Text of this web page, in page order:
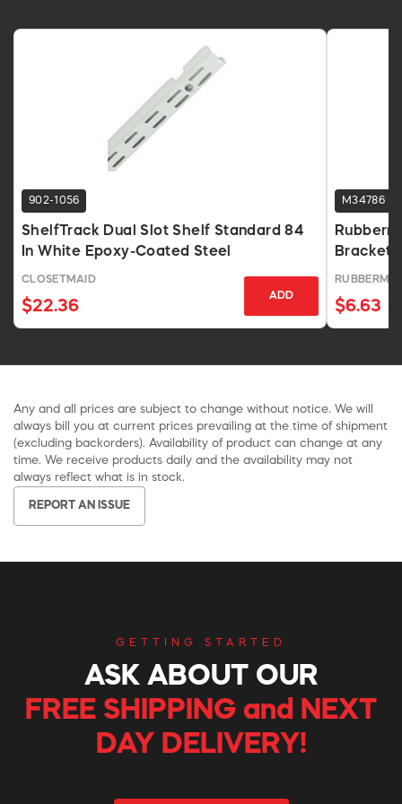
902-1056
ShelfTrack Dual Slot Shelf Standard 84
In White Epoxy-Coated Steel
CLOSETMAID
$22.36
ADD
M34786
Bracket
$6.63
Any and all prices are subject to change without notice. We will
always bill you at current prices prevailing at the time of shipment
(excluding backorders). Availability of product can change at any
time. We receive products daily and the availability may not
always reflect what is in stock.
REPORT AN ISSUE
GETTING STARTED
ASK ABOUT OUR
FREE SHIPPING and NEXT
DAY DELIVERY!